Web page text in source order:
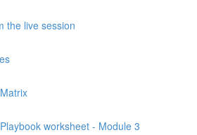
the live session
worksheet - Module 3